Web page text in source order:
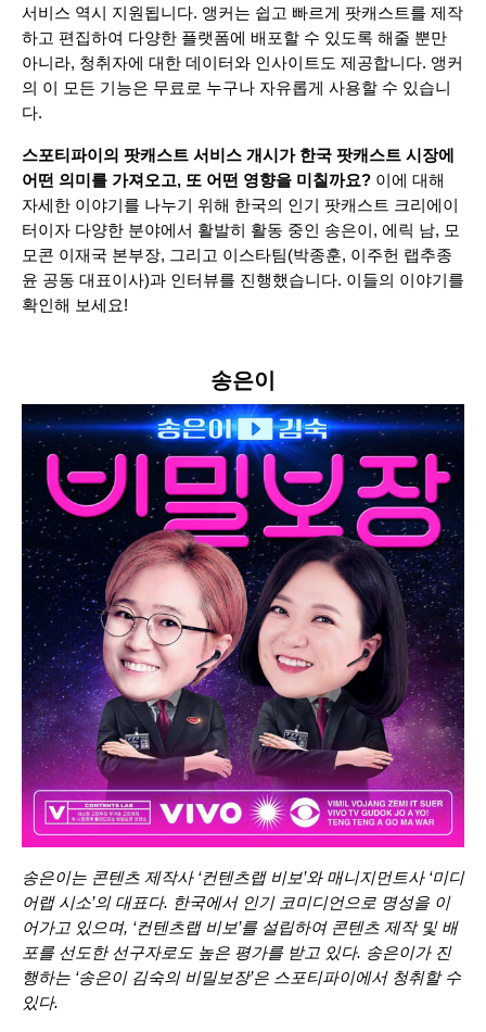
서비스 역시 지원됩니다. 앵커는 쉽고 빠르게 팟캐스트를 제작
하고 편집하여 다양한 플랫폼에 배포할 수 있도록 해줄 뿐만
아니라, 청취자에 대한 데이터와 인사이트도 제공합니다. 앵커
의 이 모든 기능은 무료로 누구나 자유롭게 사용할 수 있습니
다.
스포티파이의 팟캐스트 서비스 개시가 한국 팟캐스트 시장에
어떤 의미를 가져오고, 또 어떤 영향을 미칠까요? 이에 대해
자세한 이야기를 나누기 위해 한국의 인기 팟캐스트 크리에이
터이자 다양한 분야에서 활발히 활동 중인 송은이, 에릭 남, 모
모콘 이재국 본부장, 그리고 이스타팀(박종훈, 이주헌 랩추종
윤 공동 대표이사)과 인터뷰를 진행했습니다. 이들의 이야기를
확인해 보세요!
송은이
송은이는 콘텐츠 제작사 ‘컨텐츠랩 비보’와 매니지먼트사 ‘미디
어랩 시소’의 대표다. 한국에서 인기 코미디언으로 명성을 이
어가고 있으며, ‘컨텐츠랩 비보’를 설립하여 콘텐츠 제작 및 배
포를 선도한 선구자로도 높은 평가를 받고 있다. 송은이가 진
행하는 ‘송은이 김숙의 비밀보장’은 스포티파이에서 청취할 수
있다.